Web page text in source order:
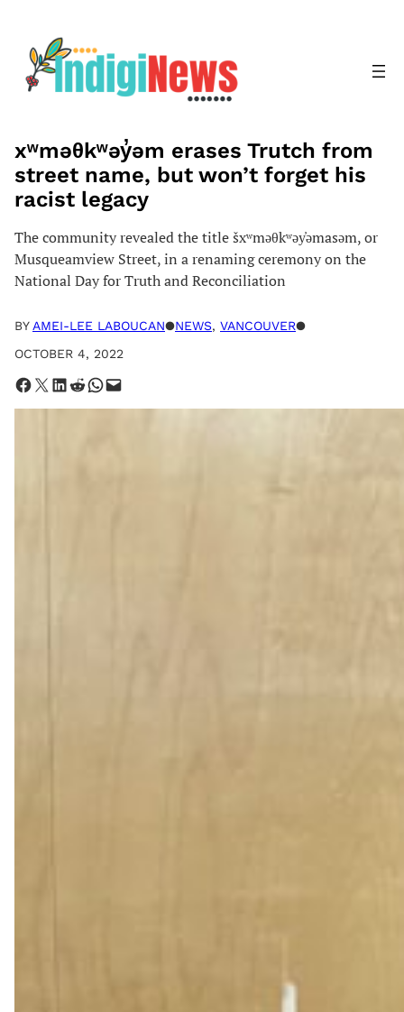
content
xʷməθkʷəy̓əm erases Trutch from
street name, but won’t forget his
racist legacy
The community revealed the title šxʷməθkʷəy̓əmasəm, or
Musqueamview Street, in a renaming ceremony on the
National Day for Truth and Reconciliation
BY AMEI-LEE LABOUCAN●NEWS, VANCOUVER●
OCTOBER 4, 2022
Share on Facebook Share on X Share on LinkedIn Share on Reddit Share on WhatsApp Email this Page